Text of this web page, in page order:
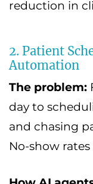
reduction in
2. Patient
Automation
The problem:
day to
and chasing
No-show